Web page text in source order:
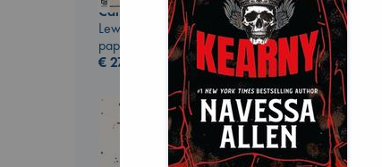
Canon
Lewis, Paige
paperback
€27.99
Prince of Swords
Kova, Elise
hardcover
€42.99